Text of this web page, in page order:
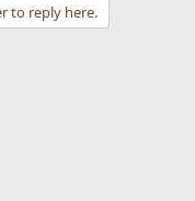
to reply here.